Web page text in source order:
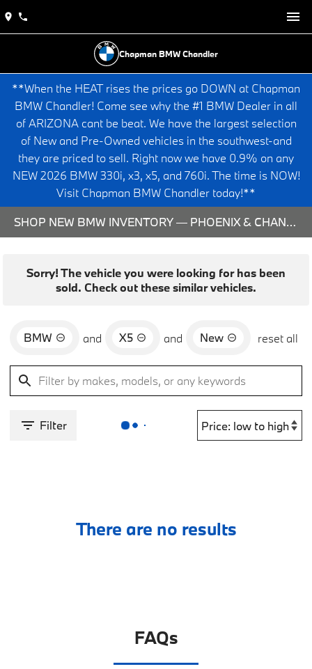
Chapman BMW Chandler
**When the HEAT rises the prices go DOWN at Chapman
BMW Chandler! Come see why the #1 BMW Dealer in all
of ARIZONA cant be beat. We have the largest selection
of New and Pre-Owned vehicles in the southwest-and
they are priced to sell. Right now we have 0.9% on any
NEW 2026 BMW 330i, x3, x5, and 760i. The time is NOW!
Visit Chapman BMW Chandler today!**
SHOP NEW BMW INVENTORY — PHOENIX & CHANDLER, AZ
Sorry! The vehicle you were looking for has been
sold. Check out these similar vehicles.
BMW and X5 and New reset all
Filter
There are no results
FAQs